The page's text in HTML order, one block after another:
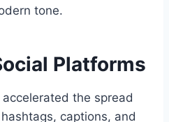
tone.
Platforms
the spread
captions, and